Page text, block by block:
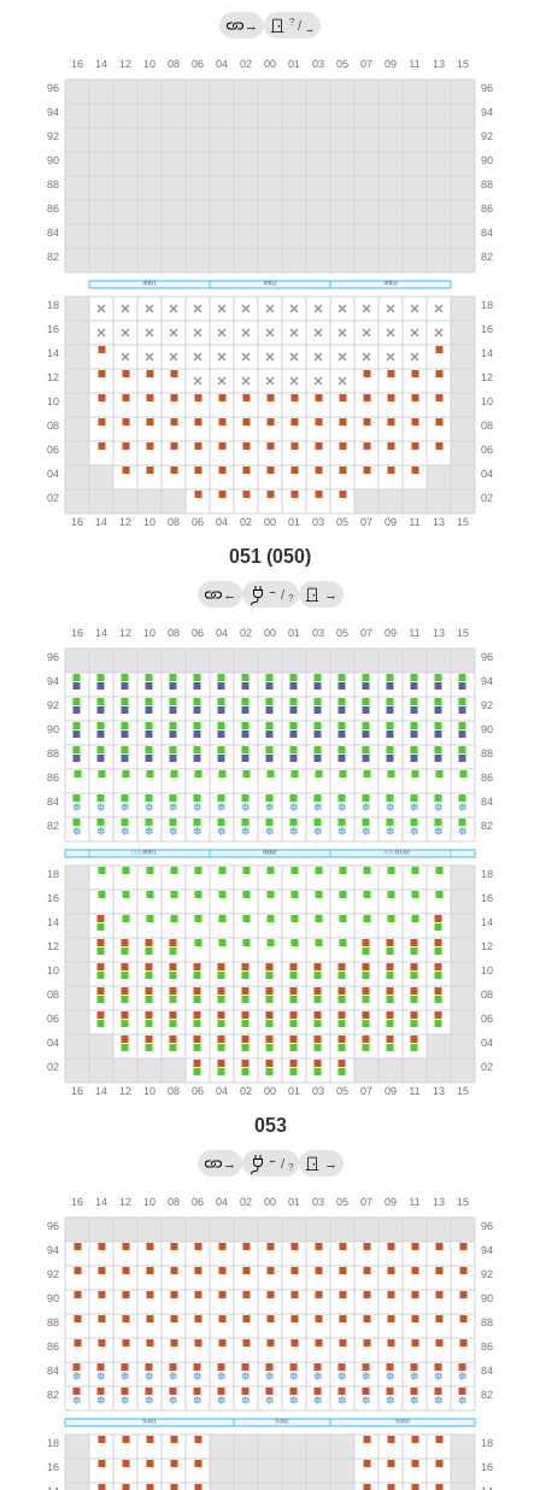
→ ? / →
051 (050)
← → / ? →
053
→ ← / ? →